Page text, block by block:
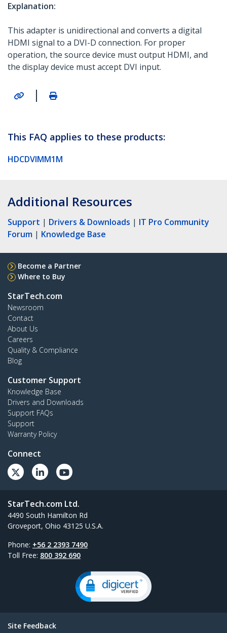
Explanation:
This adapter is unidirectional and converts a digital
HDMI signal to a DVI-D connection. For proper
operation, the source device must output HDMI, and
the display device must accept DVI input.
|
This FAQ applies to these products:
HDCDVIMM1M
Additional Resources
Support | Drivers & Downloads | IT Pro Community
Forum | Knowledge Base
Become a Partner
Where to Buy
StarTech.com
Newsroom
Contact
About Us
Careers
Quality & Compliance
Blog
Customer Support
Knowledge Base
Drivers and Downloads
Support FAQs
Support
Warranty Policy
Connect
StarTech.com Ltd.
4490 South Hamilton Rd
Groveport, Ohio 43125 U.S.A.
Phone: +56 2 2393 7490
Toll Free: 800 392 690
Site Feedback